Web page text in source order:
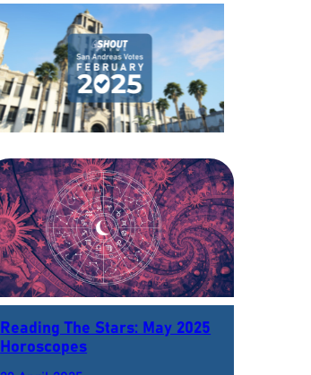
Reading The Stars: May 2025
Horoscopes